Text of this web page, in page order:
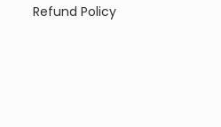
Refund Policy